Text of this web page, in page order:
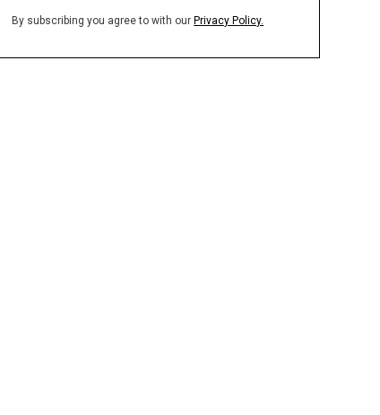
By subscribing you agree to with our Privacy Policy.